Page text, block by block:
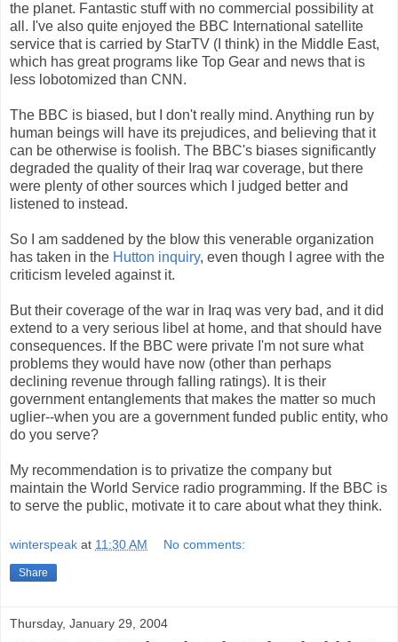
the planet. Fantastic stuff with no commercial possibility at
all. I've also quite enjoyed the BBC International satellite
service that is carried by StarTV (I think) in the Middle East,
which has great programs like Top Gear and news that is
less lobotomized than CNN.
The BBC is biased, but I don't really mind. Anything run by
human beings will have its prejudices, and believing that it
can be otherwise is foolish. The BBC's biases significantly
degraded the quality of their Iraq war coverage, but there
were plenty of other sources which I judged better and
listened to instead.
So I am saddened by the blow this venerable organization
has taken in the Hutton inquiry, even though I agree with the
criticism leveled against it.
But their coverage of the war in Iraq was very bad, and it did
extend to a very serious libel at home, and that should have
consequences. If the BBC were private I'm not sure what
problems they would have now (other than perhaps
declining revenue through falling ratings). It is their
government entanglements that makes the matter so much
uglier--when you are a government funded public entity, who
do you serve?
My recommendation is to privatize the company but
maintain the World Service radio programming. If the BBC is
to serve the public, motivate it to care about what they think.
winterspeak at 11:30 AM No comments:
Share
Thursday, January 29, 2004